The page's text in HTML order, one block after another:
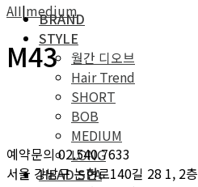
BRAND
STYLE
월간 디오브
Hair Trend
SHORT
BOB
MEDIUM
LONG
HEAD SPA
AII|medium
M43
예약문의 02.540.7633
서울 강남구 논현로140길 28 1, 2층